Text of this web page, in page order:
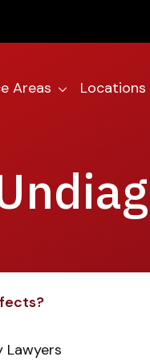
Areas Locations
Lawyers